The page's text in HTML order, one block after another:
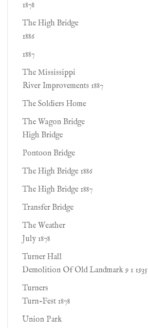
1878
The High Bridge
1886
1887
The Mississippi
River Improvements 1887
The Soldiers Home
The Wagon Bridge
High Bridge
Pontoon Bridge
The High Bridge 1886
The High Bridge 1887
Transfer Bridge
The Weather
July 1878
Turner Hall
Demolition Of Old Landmark 9 1 1935
Turners
Turn-Fest 1878
Union Park